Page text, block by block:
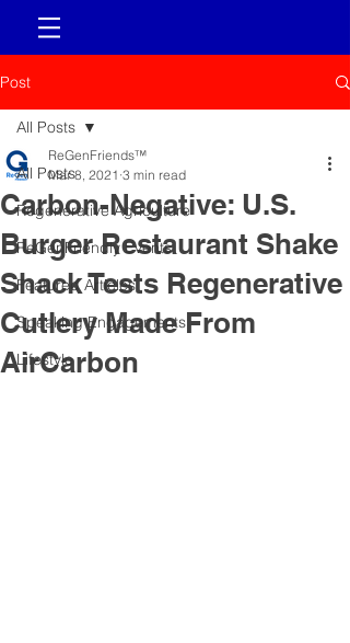
Post
All Posts
Regenerative Agriculture
ReGenFriendly Events
Featured Articles
Speaking Engagements
Lifestyle
All Posts
Carbon-Negative: U.S.
Burger Restaurant Shake
Shack Tests Regenerative
Cutlery Made From
AirCarbon
ReGenFriends™
Mar 8, 2021 3 min read